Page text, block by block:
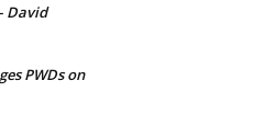
David
PWDs on